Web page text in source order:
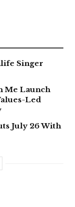
Singer
Me Launch
Led
July 26 With